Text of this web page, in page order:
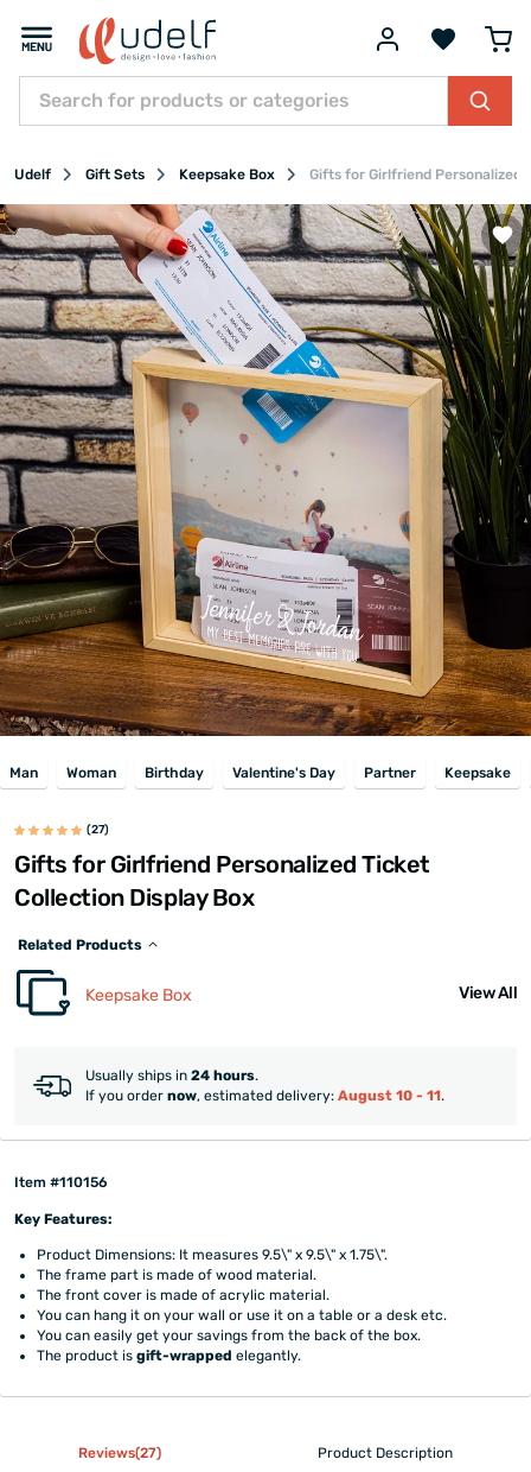
Udelf Gift Sets Keepsake Box Gifts for Girlfriend Personalized
Man Woman Birthday Valentine's Day Partner Keepsake
(27)
Gifts for Girlfriend Personalized Ticket
Collection Display Box
Related Products
Keepsake Box View All
Usually ships in 24 hours.
If you order now, estimated delivery: August 10 - 11.
Item #110156
Key Features:
Product Dimensions: It measures 9.5\" x 9.5\" x 1.75\".
The frame part is made of wood material.
The front cover is made of acrylic material.
You can hang it on your wall or use it on a table or a desk etc.
You can easily get your savings from the back of the box.
The product isgift-wrapped elegantly.
Reviews(27) Product Description